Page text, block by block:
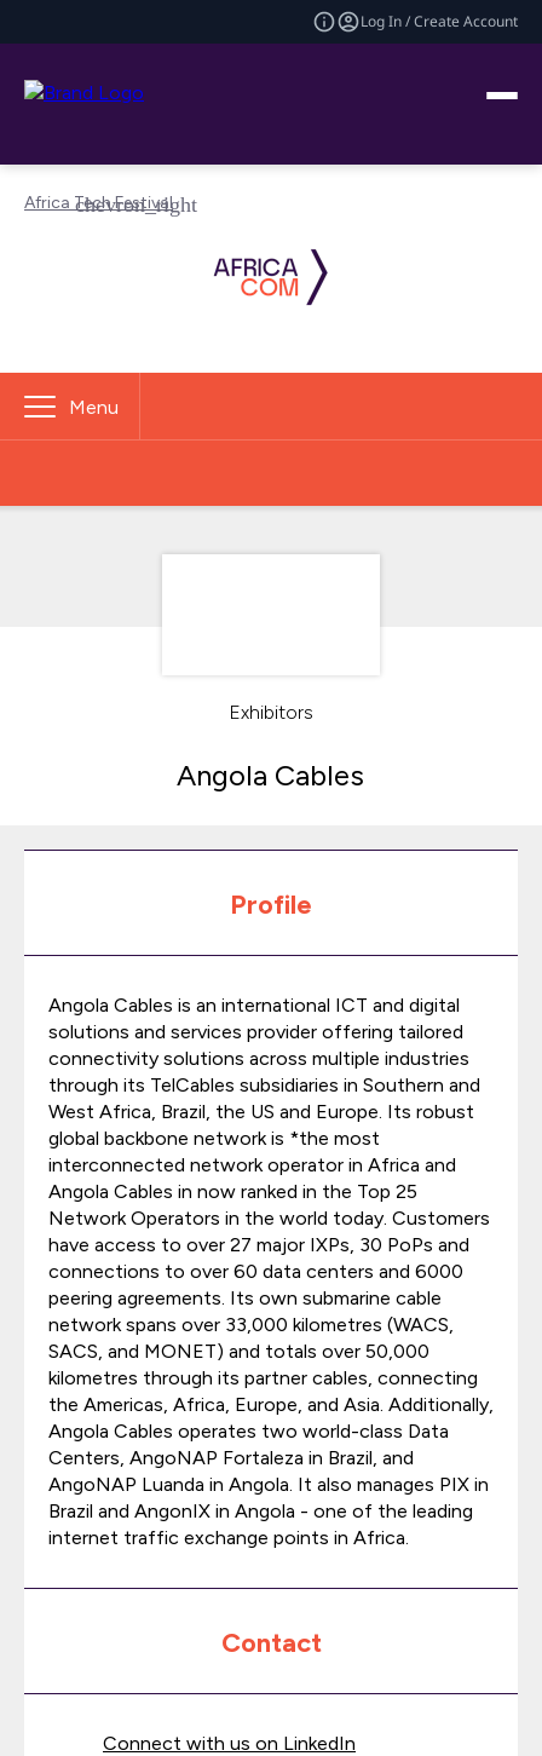
Log In / Create Account
Africa Tech Festival
Menu
Exhibitors
Angola Cables
Profile
Angola Cables is an international ICT and digital
solutions and services provider offering tailored
connectivity solutions across multiple industries
through its TelCables subsidiaries in Southern and
West Africa, Brazil, the US and Europe. Its robust
global backbone network is *the most
interconnected network operator in Africa and
Angola Cables in now ranked in the Top 25
Network Operators in the world today. Customers
have access to over 27 major IXPs, 30 PoPs and
connections to over 60 data centers and 6000
peering agreements. Its own submarine cable
network spans over 33,000 kilometres (WACS,
SACS, and MONET) and totals over 50,000
kilometres through its partner cables, connecting
the Americas, Africa, Europe, and Asia. Additionally,
Angola Cables operates two world-class Data
Centers, AngoNAP Fortaleza in Brazil, and
AngoNAP Luanda in Angola. It also manages PIX in
Brazil and AngonIX in Angola - one of the leading
internet traffic exchange points in Africa.
Contact
Connect with us on LinkedIn